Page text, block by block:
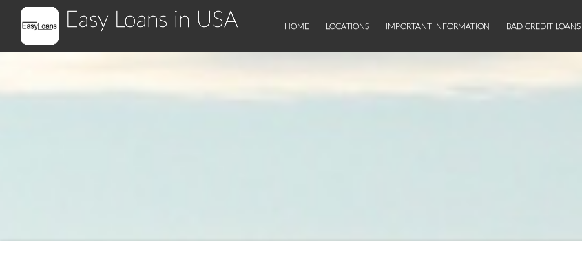
Easy Loans in USA HOME LOCATIONS IMPORTANT INFORMATION BAD CREDIT LOANS